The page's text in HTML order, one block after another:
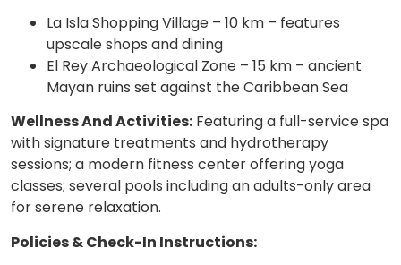
La Isla Shopping Village – 10 km – features
upscale shops and dining
El Rey Archaeological Zone – 15 km – ancient
Mayan ruins set against the Caribbean Sea
Wellness And Activities: Featuring a full-service spa
with signature treatments and hydrotherapy
sessions; a modern fitness center offering yoga
classes; several pools including an adults-only area
for serene relaxation.
Policies & Check-In Instructions: